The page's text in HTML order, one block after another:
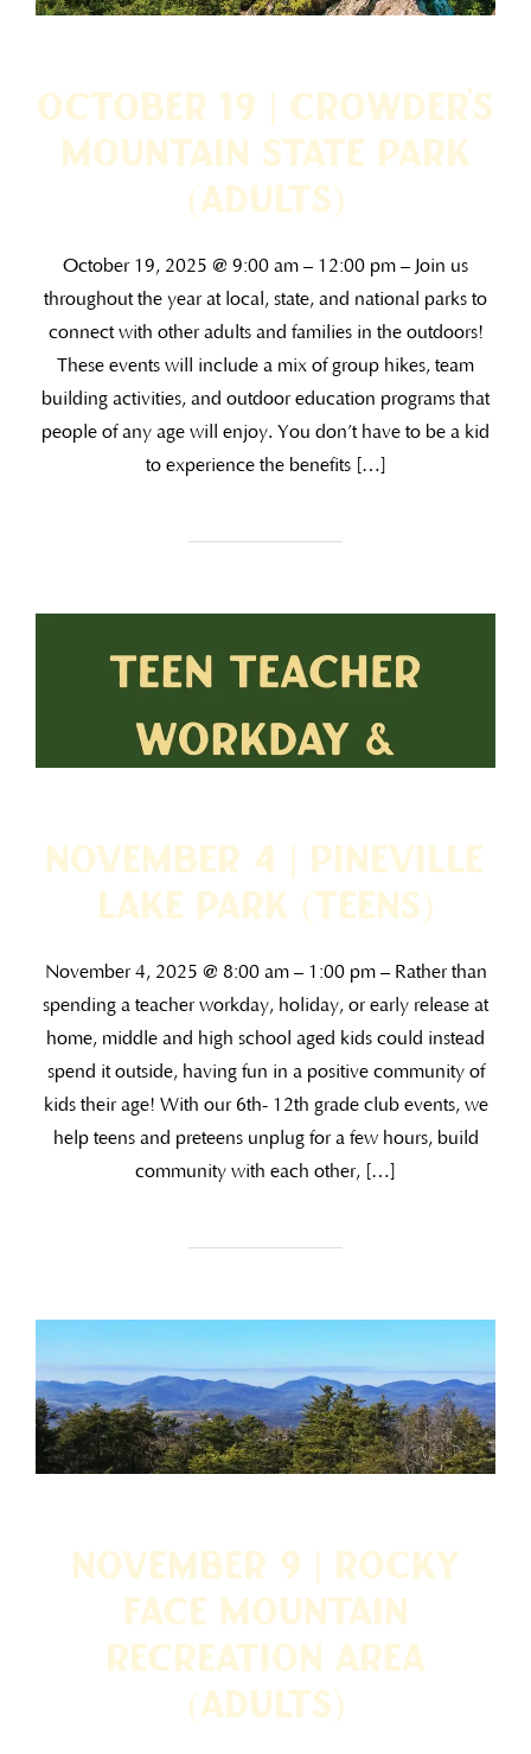
October 19 | Crowder’s
Mountain State Park
(ADULTS)
October 19, 2025 @ 9:00 am – 12:00 pm – Join us
throughout the year at local, state, and national parks to
connect with other adults and families in the outdoors!
These events will include a mix of group hikes, team
building activities, and outdoor education programs that
people of any age will enjoy. You don’t have to be a kid
to experience the benefits […]
November 4 | Pineville
Lake Park (TEENS)
November 4, 2025 @ 8:00 am – 1:00 pm – Rather than
spending a teacher workday, holiday, or early release at
home, middle and high school aged kids could instead
spend it outside, having fun in a positive community of
kids their age! With our 6th- 12th grade club events, we
help teens and preteens unplug for a few hours, build
community with each other, […]
November 9 | Rocky
Face Mountain
Recreation Area
(ADULTS)